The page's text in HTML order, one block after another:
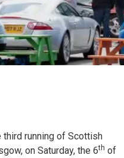
third running of Scottish
on Saturday, the 6th of